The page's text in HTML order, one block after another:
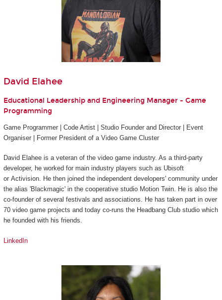
David Elahee
Educational Leadership and Engineering Manager - Game
Programming
Game Programmer | Code Artist | Studio Founder and Director | Event
Organiser | Former President of a Video Game Cluster
David Elahee is a veteran of the video game industry. As a third-party
developer, he worked for main industry players such as Ubisoft
or Activision. He then joined the independent developers' community under
the alias 'Blackmagic' in the cooperative studio Motion Twin. He is also the
co-founder of several festivals and associations. He has taken part in over
70 video game projects and today co-runs the Headbang Club studio which
he founded with his friends.
LinkedIn